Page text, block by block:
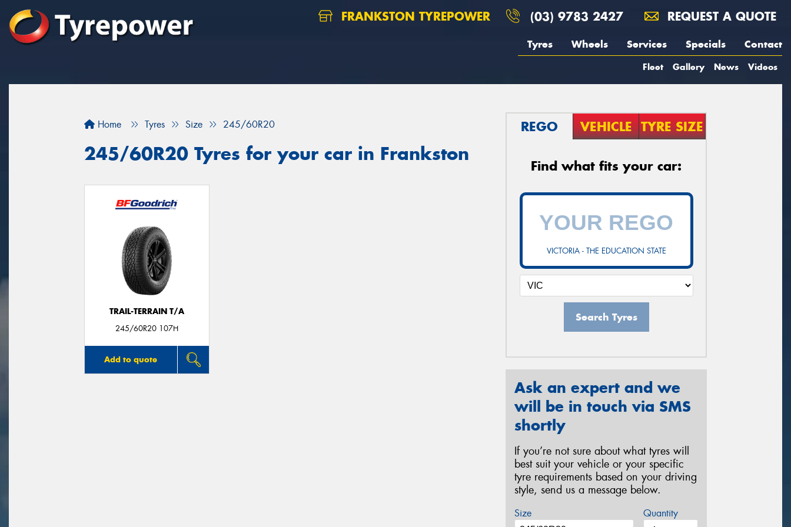
FRANKSTON TYREPOWER (03) 9783 2427 REQUEST A QUOTE
Tyres Wheels Services Specials Contact
Fleet Gallery News Videos
Home Tyres Size 245/60R20
245/60R20 Tyres for your car in Frankston
TRAIL-TERRAIN T/A
245/60R20 107H
Add to quote
REGO VEHICLE TYRE SIZE
Find what fits your car:
VICTORIA - THE EDUCATION STATE
Search Tyres
Ask an expert and we
will be in touch via SMS
shortly
If you’re not sure about what tyres will
best suit your vehicle or your specific
tyre requirements based on your driving
style, send us a message below.
Size Quantity